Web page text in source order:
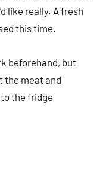
like really. A fresh
this time.
beforehand, but
the meat and
the fridge